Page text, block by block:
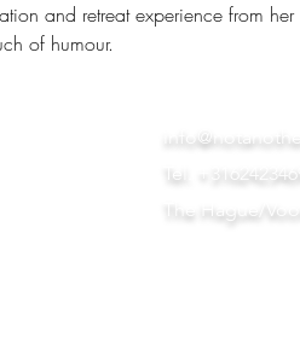
and retreat experience from her
of humour.
Tel.
The Hague/